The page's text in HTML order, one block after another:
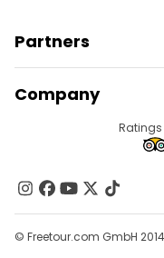
Partners
Provider Sign In
Affiliate Program
Company
Contact Us
Groups
Help
Ratings
© Freetour.com GmbH